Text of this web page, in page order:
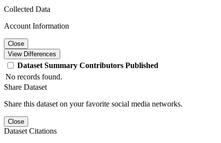
Collected Data
Account Information
Close
View Differences
Dataset Summary Contributors Published
No records found.
Share Dataset
Share this dataset on your favorite social media networks.
Close
Dataset Citations